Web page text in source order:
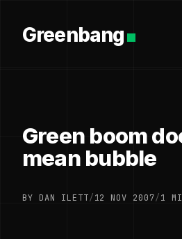
Greenbang
Green boom
mean bubble
BY DAN ILETT/12 NOV 2007/1